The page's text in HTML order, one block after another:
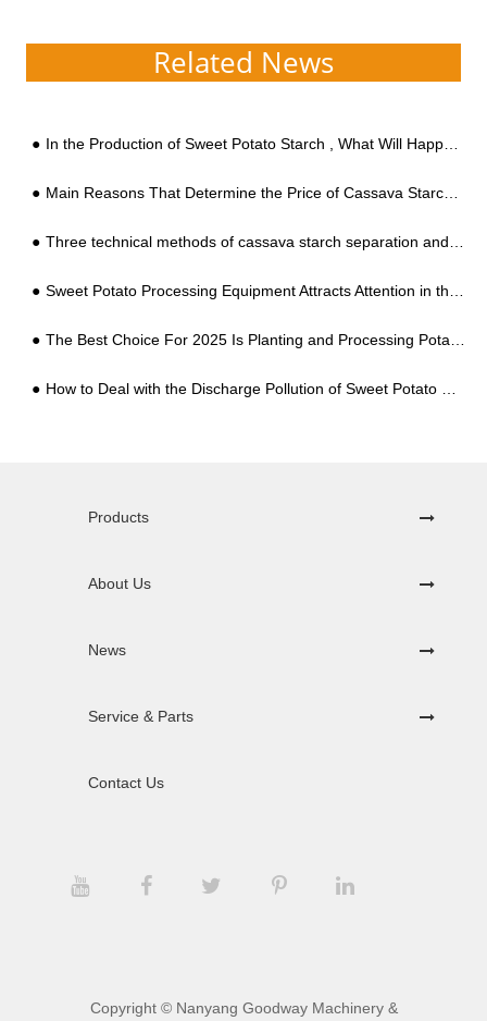
Related News
In the Production of Sweet Potato Starch , What Will Happen to Sweet Potatos?
Main Reasons That Determine the Price of Cassava Starch Processing Equipment
Three technical methods of cassava starch separation and filtration
Sweet Potato Processing Equipment Attracts Attention in the Market
The Best Choice For 2025 Is Planting and Processing Potatoes to Resist Risks
How to Deal with the Discharge Pollution of Sweet Potato Starch Processing Wastewater
Products
About Us
News
Service & Parts
Contact Us
Copyright © Nanyang Goodway Machinery &